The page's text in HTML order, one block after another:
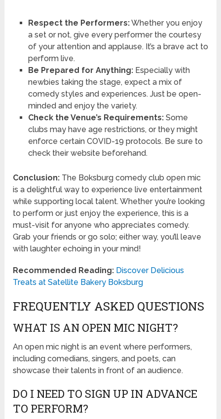
Respect the Performers:Whether you enjoy
a set or not, give every performer the courtesy
of your attention and applause. It’s a brave act to
perform live.
Be Prepared for Anything:Especially with
newbies taking the stage, expect a mix of
comedy styles and experiences. Just be open-
minded and enjoy the variety.
Check the Venue’s Requirements:Some
clubs may have age restrictions, or they might
enforce certain COVID-19 protocols. Be sure to
check their website beforehand.
Conclusion: The Boksburg comedy club open mic
is a delightful way to experience live entertainment
while supporting local talent. Whether you’re looking
to perform or just enjoy the experience, this is a
must-visit for anyone who appreciates comedy.
Grab your friends or go solo; either way, you’ll leave
with laughter echoing in your mind!
Recommended Reading: Discover Delicious
Treats at Satellite Bakery Boksburg
FREQUENTLY ASKED QUESTIONS
WHAT IS AN OPEN MIC NIGHT?
An open mic night is an event where performers,
including comedians, singers, and poets, can
showcase their talents in front of an audience.
DO I NEED TO SIGN UP IN ADVANCE
TO PERFORM?